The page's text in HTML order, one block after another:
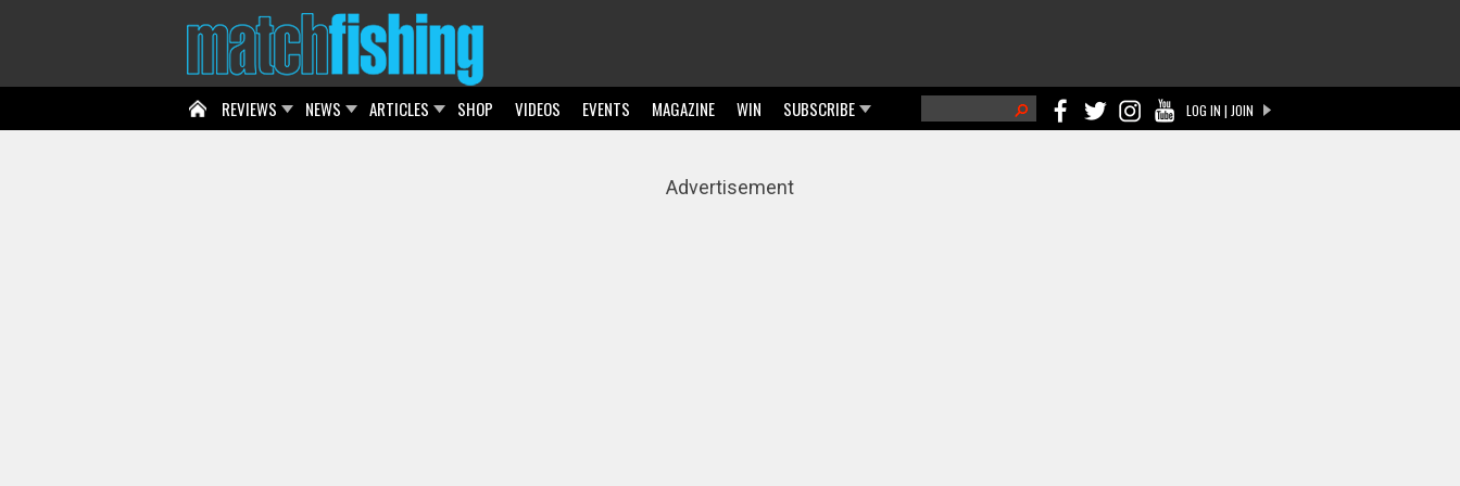
LOG IN | JOIN
Search form
REVIEWS NEWS ARTICLES SHOP VIDEOS EVENTS MAGAZINE WIN SUBSCRIBE
Advertisement